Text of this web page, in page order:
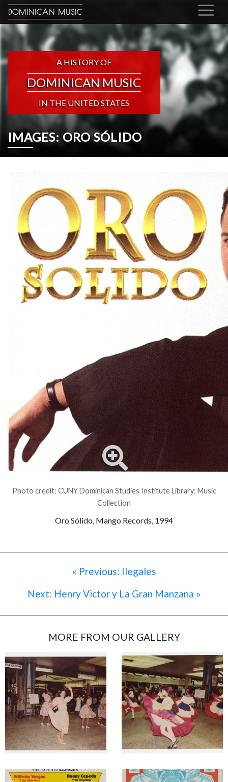
DOMINICAN MUSIC
A HISTORY OF
DOMINICAN MUSIC
IN THE UNITED STATES
IMAGES: ORO SÓLIDO
Photo credit: CUNY Dominican Studies Institute Library; Music
Collection
Oro Sólido, Mango Records, 1994
« Previous: Ilegales
Next: Henry Victor y La Gran Manzana »
MORE FROM OUR GALLERY